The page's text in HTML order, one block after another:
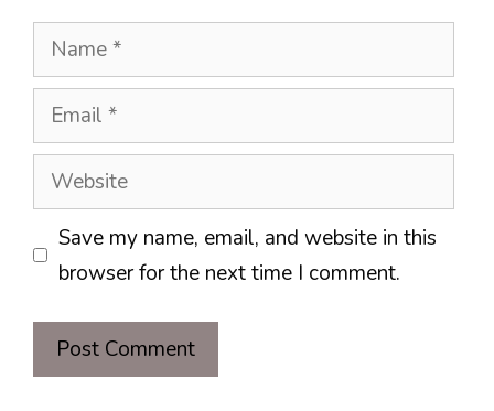
Name
Email
Website
Save my name, email, and website in this
browser for the next time I comment.